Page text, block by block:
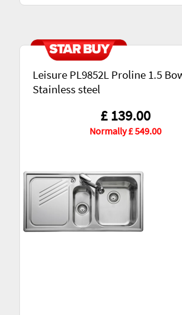
Leisure PL9852L Proline 1.5
Stainless steel
£ 139.00
Normally £ 549.00